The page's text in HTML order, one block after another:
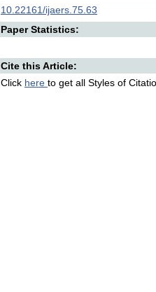
10.22161/ijaers.75.63
Paper Statistics:
Cite this Article:
Click here to get all Styles of